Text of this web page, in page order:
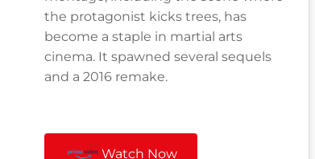
the protagonist kicks trees, has
become a staple in martial arts
cinema. It spawned several sequels
and a 2016 remake.
Watch Now